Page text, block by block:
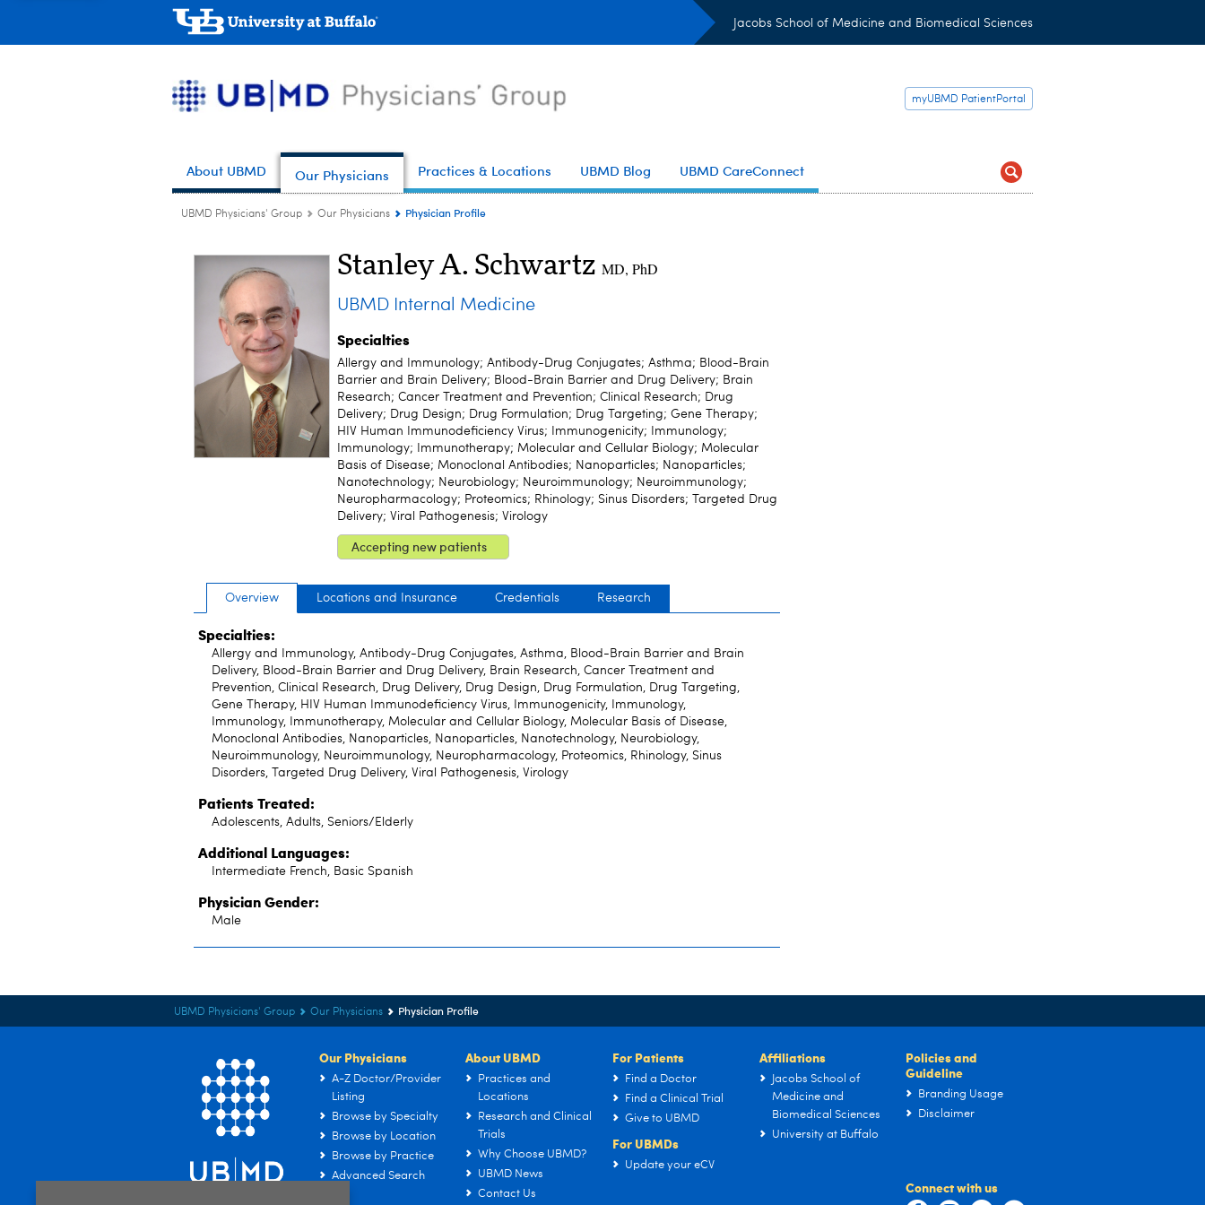
Jacobs School of Medicine and Biomedical Sciences
myUBMD PatientPortal
About UBMD Our Physicians Practices & Locations UBMD Blog UBMD CareConnect
UBMD Physicians' Group Our Physicians Physician Profile
Stanley A. Schwartz MD, PhD
UBMD Internal Medicine
Specialties
Allergy and Immunology; Antibody-Drug Conjugates; Asthma; Blood-Brain
Barrier and Brain Delivery; Blood-Brain Barrier and Drug Delivery; Brain
Research; Cancer Treatment and Prevention; Clinical Research; Drug
Delivery; Drug Design; Drug Formulation; Drug Targeting; Gene Therapy;
HIV Human Immunodeficiency Virus; Immunogenicity; Immunology;
Immunology; Immunotherapy; Molecular and Cellular Biology; Molecular
Basis of Disease; Monoclonal Antibodies; Nanoparticles; Nanoparticles;
Nanotechnology; Neurobiology; Neuroimmunology; Neuroimmunology;
Neuropharmacology; Proteomics; Rhinology; Sinus Disorders; Targeted Drug
Delivery; Viral Pathogenesis; Virology
Accepting new patients
Overview Locations and Insurance Credentials Research
Specialties:
Allergy and Immunology, Antibody-Drug Conjugates, Asthma, Blood-Brain Barrier and Brain
Delivery, Blood-Brain Barrier and Drug Delivery, Brain Research, Cancer Treatment and
Prevention, Clinical Research, Drug Delivery, Drug Design, Drug Formulation, Drug Targeting,
Gene Therapy, HIV Human Immunodeficiency Virus, Immunogenicity, Immunology,
Immunology, Immunotherapy, Molecular and Cellular Biology, Molecular Basis of Disease,
Monoclonal Antibodies, Nanoparticles, Nanoparticles, Nanotechnology, Neurobiology,
Neuroimmunology, Neuroimmunology, Neuropharmacology, Proteomics, Rhinology, Sinus
Disorders, Targeted Drug Delivery, Viral Pathogenesis, Virology
Patients Treated:
Adolescents, Adults, Seniors/Elderly
Additional Languages:
Intermediate French, Basic Spanish
Physician Gender:
Male
UBMD Physicians' Group Our Physicians Physician Profile
Our Physicians
A-Z Doctor/Provider
Listing
Browse by Specialty
Browse by Location
Browse by Practice
Advanced Search
About UBMD
Practices and
Locations
Research and Clinical
Trials
Why Choose UBMD?
UBMD News
Contact Us
For Patients
Find a Doctor
Find a Clinical Trial
Give to UBMD
For UBMDs
Update your eCV
Affiliations
Jacobs School of
Medicine and
Biomedical Sciences
University at Buffalo
Policies and
Guideline
Branding Usage
Disclaimer
Connect with us